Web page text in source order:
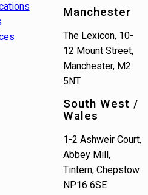
Manchester
The Lexicon, 10-
12 Mount Street,
Manchester, M2
5NT
South West /
Wales
1-2 Ashweir Court,
Abbey Mill,
Tintern, Chepstow.
NP16 6SE